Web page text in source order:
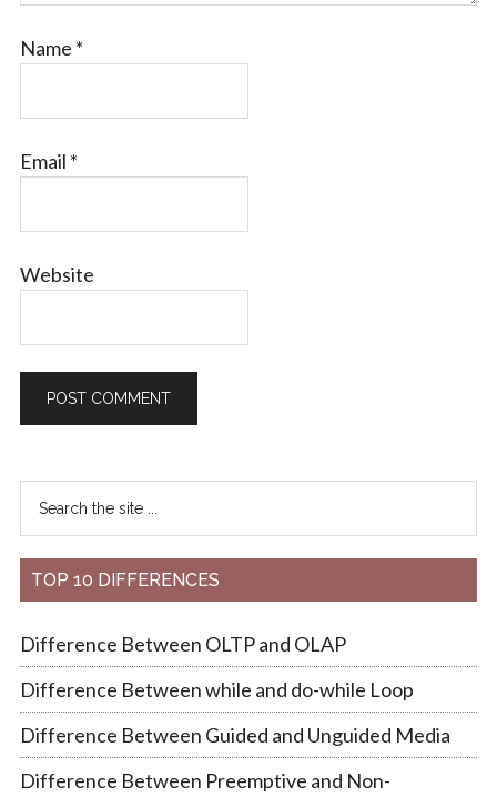
Name *
Email *
Website
TOP 10 DIFFERENCES
Difference Between OLTP and OLAP
Difference Between while and do-while Loop
Difference Between Guided and Unguided Media
Difference Between Preemptive and Non-